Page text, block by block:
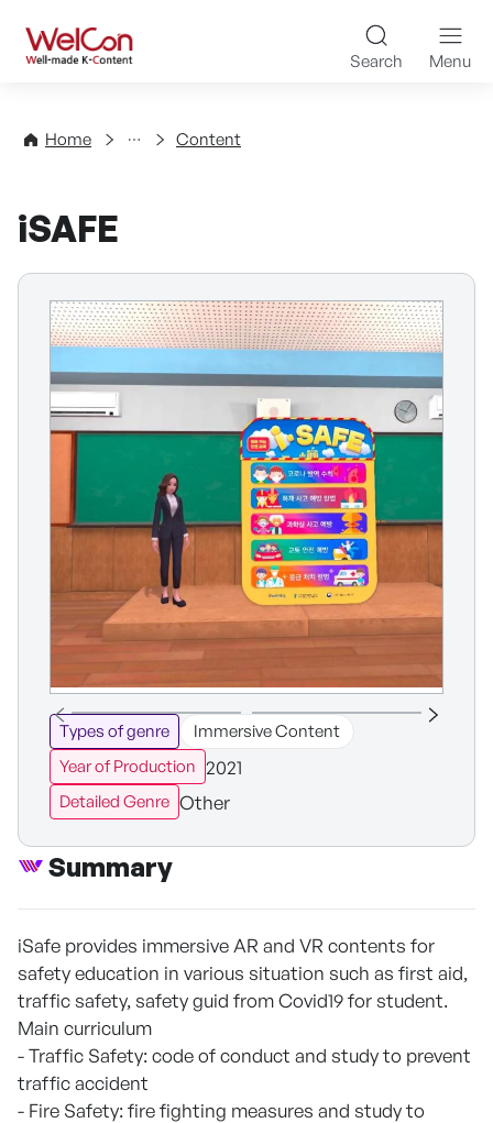
WelCon Well-made K-
Search Menu
Home
Directory Content
iSAFE
Types of genre
Immersive Content
Year of Production 2021
Detailed Genre Other
Summary
iSafe provides immersive AR and VR contents for
safety education in various situation such as first aid,
traffic safety, safety guid from Covid19 for student.
Main curriculum
- Traffic Safety: code of conduct and study to prevent
traffic accident
- Fire Safety: fire fighting measures and study to